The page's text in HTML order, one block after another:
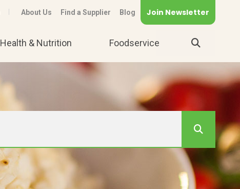
About Us Find a Supplier Blog Join Newsletter
Health & Nutrition Foodservice